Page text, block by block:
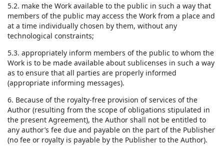
5.2. make the Work available to the public in such a way that
members of the public may access the Work from a place and
at a time individually chosen by them, without any
technological constraints;
5.3. appropriately inform members of the public to whom the
Work is to be made available about sublicenses in such a way
as to ensure that all parties are properly informed
(appropriate informing messages).
6. Because of the royalty-free provision of services of the
Author (resulting from the scope of obligations stipulated in
the present Agreement), the Author shall not be entitled to
any author’s fee due and payable on the part of the Publisher
(no fee or royalty is payable by the Publisher to the Author).